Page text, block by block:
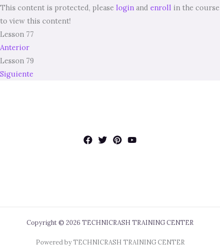
This content is protected, please login and enroll in the course
to view this content!
Lesson 77
Anterior
Lesson 79
Siguiente
Copyright © 2026 TECHNICRASH TRAINING CENTER
Powered by TECHNICRASH TRAINING CENTER